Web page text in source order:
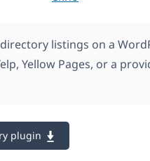
listings on a
Yellow Pages, or a
plugin